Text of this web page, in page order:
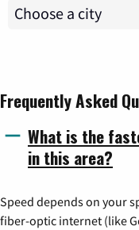
Frequently Asked
What is the
in this area?
Speed depends on your
fiber-optic internet (like